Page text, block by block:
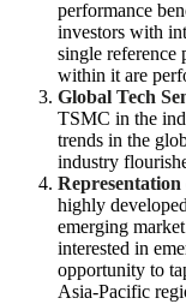
performance
investors with
single reference
within it are
Global Tech
TSMC in the
trends in the
industry
highly
emerging
interested in
opportunity to
Asia-Pacific